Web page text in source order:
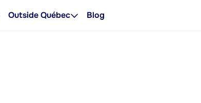
Outside Québec Blog